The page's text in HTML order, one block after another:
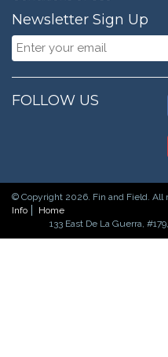
Newsletter Sign Up
FOLLOW US
© Copyright 2026. Fin and Field. All
Info
Home
133 East De La Guerra,